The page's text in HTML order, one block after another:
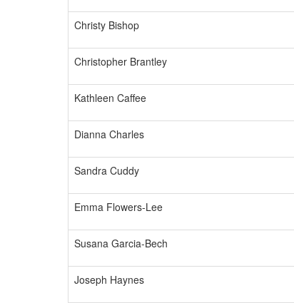
Christy Bishop
Christopher Brantley
Kathleen Caffee
Dianna Charles
Sandra Cuddy
Emma Flowers-Lee
Susana Garcia-Bech
Joseph Haynes